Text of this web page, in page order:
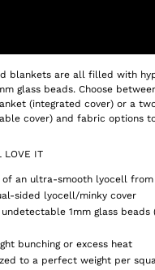
blankets are all filled with
glass beads. Choose
(integrated cover) or a
cover) and fabric options
LOVE IT
of an ultra-smooth lyocell
sided lyocell/minky cover
undetectable 1mm glass
bunching or excess heat
to a perfect weight per